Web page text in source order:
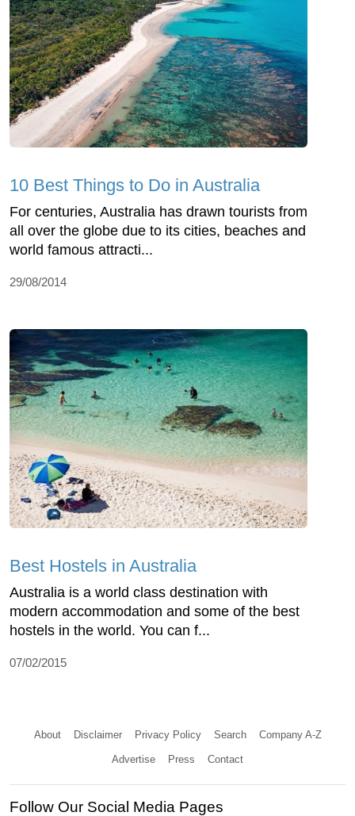
10 Best Things to Do in Australia
For centuries, Australia has drawn tourists from
all over the globe due to its cities, beaches and
world famous attracti...
29/08/2014
Best Hostels in Australia
Australia is a world class destination with
modern accommodation and some of the best
hostels in the world. You can f...
07/02/2015
About Disclaimer Privacy Policy Search Company A-Z
Advertise Press Contact
Follow Our Social Media Pages